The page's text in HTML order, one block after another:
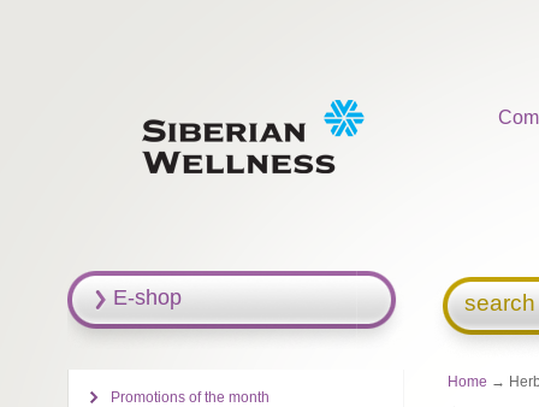
Home →
E-shop
Promotions of the month